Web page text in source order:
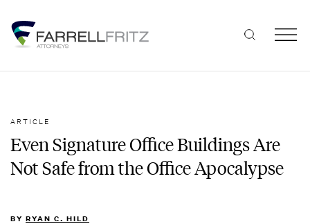
content
ARTICLE
Even Signature Office Buildings Are
Not Safe from the Office Apocalypse
BY RYAN C. HILD